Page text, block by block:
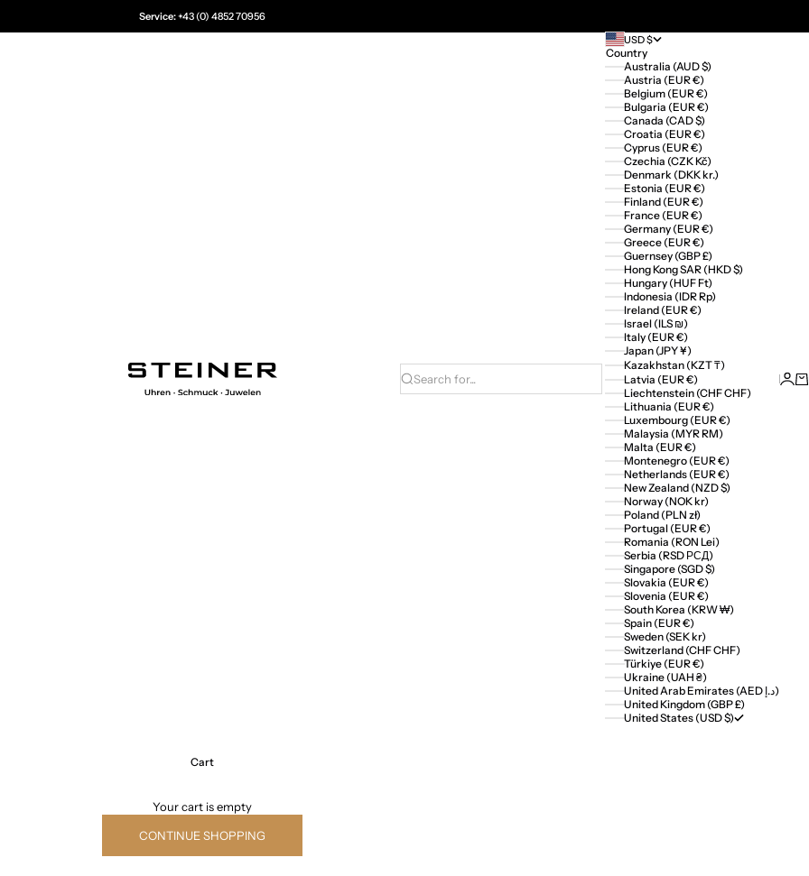
Service:+43 (0) 4852 70956
Juwelier Steiner
Search for...
USD $
Country
Australia (AUD $)
Austria (EUR €)
Belgium (EUR €)
Bulgaria (EUR €)
Canada (CAD $)
Croatia (EUR €)
Cyprus (EUR €)
Czechia (CZK Kč)
Denmark (DKK kr.)
Estonia (EUR €)
Finland (EUR €)
France (EUR €)
Germany (EUR €)
Greece (EUR €)
Guernsey (GBP £)
Hong Kong SAR (HKD $)
Hungary (HUF Ft)
Indonesia (IDR Rp)
Ireland (EUR €)
Israel (ILS ₪)
Italy (EUR €)
Japan (JPY ¥)
Kazakhstan (KZT ₸)
Latvia (EUR €)
Liechtenstein (CHF CHF)
Lithuania (EUR €)
Luxembourg (EUR €)
Malaysia (MYR RM)
Malta (EUR €)
Montenegro (EUR €)
Netherlands (EUR €)
New Zealand (NZD $)
Norway (NOK kr)
Poland (PLN zł)
Portugal (EUR €)
Romania (RON Lei)
Serbia (RSD РСД)
Singapore (SGD $)
Slovakia (EUR €)
Slovenia (EUR €)
South Korea (KRW ₩)
Spain (EUR €)
Sweden (SEK kr)
Switzerland (CHF CHF)
Türkiye (EUR €)
Ukraine (UAH ₴)
United Arab Emirates (AED د.إ)
United Kingdom (GBP £)
United States (USD $)
Login
Cart
Your cart is empty
CONTINUE SHOPPING